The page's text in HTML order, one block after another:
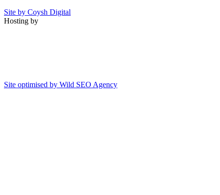
Site by Coysh Digital
Hosting by
Site optimised by Wild SEO Agency